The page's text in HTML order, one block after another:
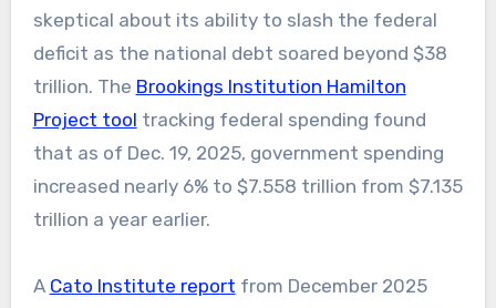
skeptical about its ability to slash the federal
deficit as the national debt soared beyond $38
trillion. The Brookings Institution Hamilton
Project tool tracking federal spending found
that as of Dec. 19, 2025, government spending
increased nearly 6% to $7.558 trillion from $7.135
trillion a year earlier.
A Cato Institute report from December 2025